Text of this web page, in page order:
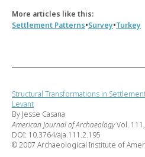
More articles like this:
Settlement Patterns•Survey•Turkey
Structural Transformations in
Levant
By Jesse Casana
American Journal of ArchaeologyVol.
DOI: 10.3764/aja.111.2.195
© 2007 Archaeological Institute of